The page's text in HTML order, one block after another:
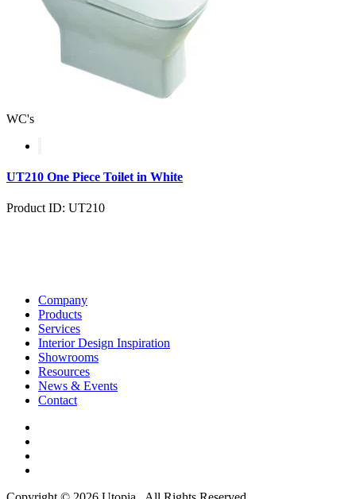
WC's
UT210 One Piece Toilet in White
Product ID: UT210
Company
Products
Services
Interior Design Inspiration
Showrooms
Resources
News & Events
Contact